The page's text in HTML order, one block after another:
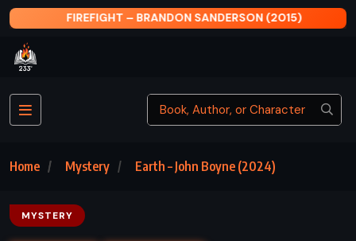
FIREFIGHT – BRANDON SANDERSON (2015)
Home Mystery Earth – John Boyne (2024)
MYSTERY